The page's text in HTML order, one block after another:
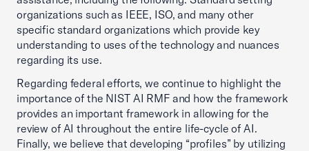
organizations such as IEEE, ISO, and many other
specific standard organizations which provide key
understanding to uses of the technology and nuances
regarding its use.
Regarding federal efforts, we continue to highlight the
importance of the NIST AI RMF and how the framework
provides an important framework in allowing for the
review of AI throughout the entire life-cycle of AI.
Finally, we believe that developing “profiles” by utilizing